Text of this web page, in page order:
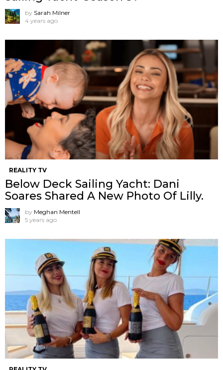
by Sarah Milner
4 years ago
REALITY TV
Below Deck Sailing Yacht: Dani
Soares Shared A New Photo Of Lilly.
by Meghan Mentell
5 years ago